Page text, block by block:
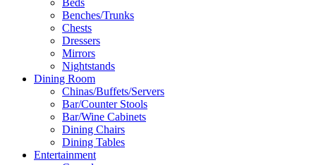
Benches/Trunks
Chests
Dressers
Mirrors
Nightstands
Dining Room
Chinas/Buffets/Servers
Bar/Counter Stools
Bar/Wine Cabinets
Dining Chairs
Dining Tables
Entertainment